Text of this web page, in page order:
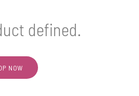
defined.
NOW